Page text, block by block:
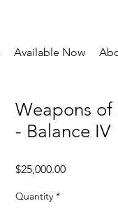
Available Now
Weapons of
- Balance IV
$25,000.00Price
Quantity *